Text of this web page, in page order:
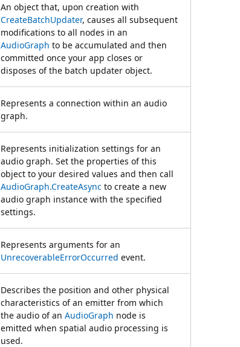
An object that, upon creation with
CreateBatchUpdater, causes all subsequent
modifications to all nodes in an
AudioGraph to be accumulated and then
committed once your app closes or
disposes of the batch updater object.
Represents a connection within an audio
graph.
Represents initialization settings for an
audio graph. Set the properties of this
object to your desired values and then call
AudioGraph.CreateAsync to create a new
audio graph instance with the specified
settings.
Represents arguments for an
UnrecoverableErrorOccurred event.
Describes the position and other physical
characteristics of an emitter from which
the audio of an AudioGraph node is
emitted when spatial audio processing is
used.